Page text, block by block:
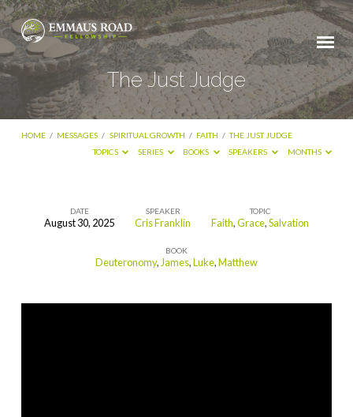
The Just Judge
HOME / MESSAGES / SPIRITUAL GROWTH / FAITH / THE JUST JUDGE
TOPICS
SERIES BOOKS SPEAKERS MONTHS
DATE
August 30, 2025
SPEAKER
Cris Franklin
TOPIC
Faith,Grace,Salvation
BOOK
Deuteronomy, James,Luke,Matthew